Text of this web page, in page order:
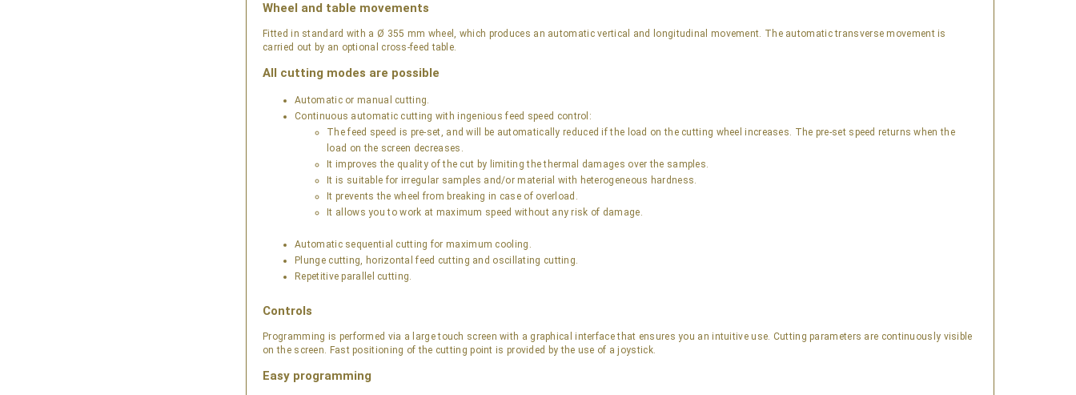
Wheel and table movements
Fitted in standard with a Ø 355 mm wheel, which produces an automatic vertical and longitudinal movement. The automatic transverse movement is
carried out by an optional cross-feed table.
All cutting modes are possible
Automatic or manual cutting.
Continuous automatic cutting with ingenious feed speed control:
The feed speed is pre-set, and will be automatically reduced if the load on the cutting wheel increases. The pre-set speed returns when the
load on the screen decreases.
It improves the quality of the cut by limiting the thermal damages over the samples.
It is suitable for irregular samples and/or material with heterogeneous hardness.
It prevents the wheel from breaking in case of overload.
It allows you to work at maximum speed without any risk of damage.
Automatic sequential cutting for maximum cooling.
Plunge cutting, horizontal feed cutting and oscillating cutting.
Repetitive parallel cutting.
Controls
Programming is performed via a large touch screen with a graphical interface that ensures you an intuitive use. Cutting parameters are continuously visible
on the screen. Fast positioning of the cutting point is provided by the use of a joystick.
Easy programming